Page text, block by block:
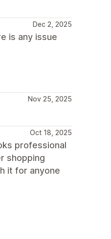
Dec 2, 2025
is any issue
Nov 25, 2025
Oct 18, 2025
professional
shopping
it for anyone